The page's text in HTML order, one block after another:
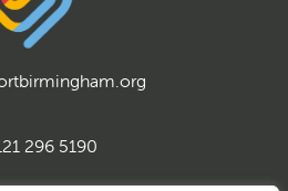
296 5190